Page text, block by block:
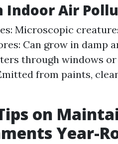
Indoor Air
Microscopic
Can grow in damp
through windows
from paints,
on
Year-